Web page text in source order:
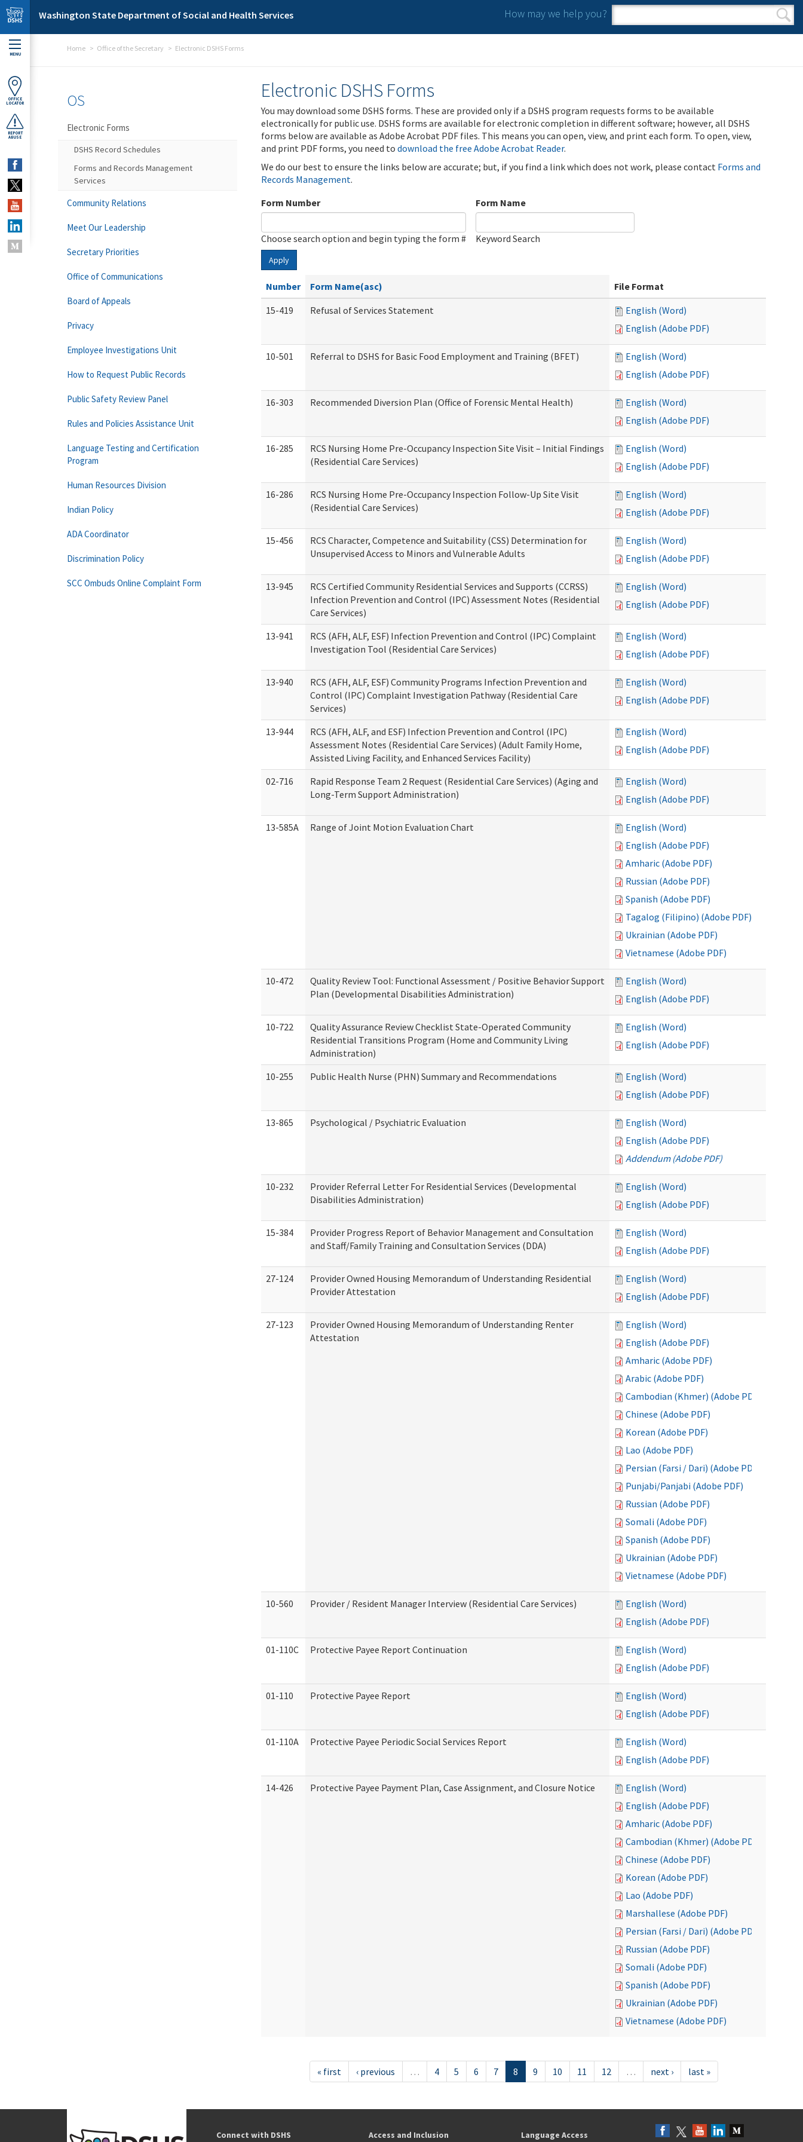
Skip to main content
Washington State Department of Social and Health Services How may we help you?
Search form
Search
MENU
OFFICE
LOCATOR
REPORT
ABUSE
Home Office of the Secretary Electronic DSHS Forms
Electronic DSHS Forms
You may download some DSHS forms. These are provided only if a DSHS program requests forms to be available
electronically for public use. DSHS forms are available for electronic completion in different software; however, all DSHS
forms below are available as Adobe Acrobat PDF files. This means you can open, view, and print each form. To open, view,
and print PDF forms, you need to download the free Adobe Acrobat Reader.
We do our best to ensure the links below are accurate; but, if you find a link which does not work, please contact Forms and
Records Management.
Form Number
Choose search option and begin typing the form #
Form Name
Keyword Search
Apply
Number Form Name(asc)
File Format
15-419
Refusal of Services Statement
English (Word)
English (Adobe PDF)
10-501 Referral to DSHS for Basic Food Employment and Training (BFET)
English (Word)
English (Adobe PDF)
16-303 Recommended Diversion Plan (Office of Forensic Mental Health)
English (Word)
English (Adobe PDF)
16-285
RCS Nursing Home Pre-Occupancy Inspection Site Visit – Initial Findings
(Residential Care Services)
English (Word)
English (Adobe PDF)
16-286
RCS Nursing Home Pre-Occupancy Inspection Follow-Up Site Visit
(Residential Care Services)
English (Word)
English (Adobe PDF)
15-456
RCS Character, Competence and Suitability (CSS) Determination for
Unsupervised Access to Minors and Vulnerable Adults
English (Word)
English (Adobe PDF)
13-945
RCS Certified Community Residential Services and Supports (CCRSS)
Infection Prevention and Control (IPC) Assessment Notes (Residential
Care Services)
English (Word)
English (Adobe PDF)
13-941
RCS (AFH, ALF, ESF) Infection Prevention and Control (IPC) Complaint
Investigation Tool (Residential Care Services)
English (Word)
English (Adobe PDF)
13-940
RCS (AFH, ALF, ESF) Community Programs Infection Prevention and
Control (IPC) Complaint Investigation Pathway (Residential Care
Services)
English (Word)
English (Adobe PDF)
13-944
RCS (AFH, ALF, and ESF) Infection Prevention and Control (IPC)
Assessment Notes (Residential Care Services) (Adult Family Home,
Assisted Living Facility, and Enhanced Services Facility)
English (Word)
English (Adobe PDF)
02-716
Rapid Response Team 2 Request (Residential Care Services) (Aging and
Long-Term Support Administration)
English (Word)
English (Adobe PDF)
13-585A Range of Joint Motion Evaluation Chart
English (Word)
English (Adobe PDF)
Amharic (Adobe PDF)
Russian (Adobe PDF)
Spanish (Adobe PDF)
Tagalog (Filipino) (Adobe PDF)
Ukrainian (Adobe PDF)
Vietnamese (Adobe PDF)
10-472
Quality Review Tool: Functional Assessment / Positive Behavior Support
Plan (Developmental Disabilities Administration)
English (Word)
English (Adobe PDF)
10-722
Quality Assurance Review Checklist State-Operated Community
Residential Transitions Program (Home and Community Living
Administration)
English (Word)
English (Adobe PDF)
10-255 Public Health Nurse (PHN) Summary and Recommendations
English (Word)
English (Adobe PDF)
13-865 Psychological / Psychiatric Evaluation
English (Word)
English (Adobe PDF)
Addendum (Adobe PDF)
10-232
Provider Referral Letter For Residential Services (Developmental
Disabilities Administration)
English (Word)
English (Adobe PDF)
15-384
Provider Progress Report of Behavior Management and Consultation
and Staff/Family Training and Consultation Services (DDA)
English (Word)
English (Adobe PDF)
27-124
Provider Owned Housing Memorandum of Understanding Residential
Provider Attestation
English (Word)
English (Adobe PDF)
27-123
Provider Owned Housing Memorandum of Understanding Renter
Attestation
English (Word)
English (Adobe PDF)
Amharic (Adobe PDF)
Arabic (Adobe PDF)
Cambodian (Khmer) (Adobe PDF)
Chinese (Adobe PDF)
Korean (Adobe PDF)
Lao (Adobe PDF)
Persian (Farsi / Dari) (Adobe PDF)
Punjabi/Panjabi (Adobe PDF)
Russian (Adobe PDF)
Somali (Adobe PDF)
Spanish (Adobe PDF)
Ukrainian (Adobe PDF)
Vietnamese (Adobe PDF)
10-560 Provider / Resident Manager Interview (Residential Care Services)
English (Word)
English (Adobe PDF)
01-110C Protective Payee Report Continuation
English (Word)
English (Adobe PDF)
01-110 Protective Payee Report
English (Word)
English (Adobe PDF)
01-110A Protective Payee Periodic Social Services Report
English (Word)
English (Adobe PDF)
14-426 Protective Payee Payment Plan, Case Assignment, and Closure Notice
English (Word)
English (Adobe PDF)
Amharic (Adobe PDF)
Cambodian (Khmer) (Adobe PDF)
Chinese (Adobe PDF)
Korean (Adobe PDF)
Lao (Adobe PDF)
Marshallese (Adobe PDF)
Persian (Farsi / Dari) (Adobe PDF)
Russian (Adobe PDF)
Somali (Adobe PDF)
Spanish (Adobe PDF)
Ukrainian (Adobe PDF)
Vietnamese (Adobe PDF)
« first ‹ previous … 4 5 6 7 8 9 10 11 12 … next › last »
OS
Electronic Forms
DSHS Record Schedules
Forms and Records Management
Services
Community Relations
Meet Our Leadership
Secretary Priorities
Office of Communications
Board of Appeals
Privacy
Employee Investigations Unit
How to Request Public Records
Public Safety Review Panel
Rules and Policies Assistance Unit
Language Testing and Certification
Program
Human Resources Division
Indian Policy
ADA Coordinator
Discrimination Policy
SCC Ombuds Online Complaint Form
Connect with DSHS Access and Inclusion Language Access